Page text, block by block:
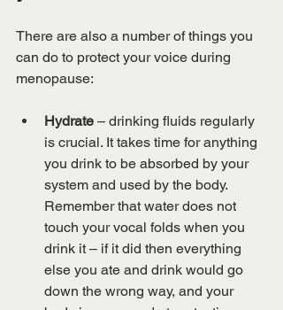
There are also a number of things you
can do to protect your voice during
menopause:
Hydrate – drinking fluids regularly
is crucial. It takes time for anything
you drink to be absorbed by your
system and used by the body.
Remember that water does not
touch your vocal folds when you
drink it – if it did then everything
else you ate and drink would go
down the wrong way, and your